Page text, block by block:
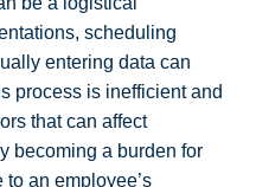
scheduling
entering data can
process is inefficient and
that can affect
becoming a burden for
an employee’s